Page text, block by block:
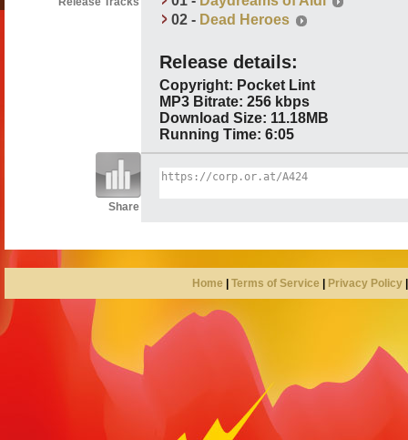
02 - Dead Heroes
Release details:
Copyright: Pocket Lint
MP3 Bitrate: 256 kbps
Download Size: 11.18MB
Running Time: 6:05
Share
Home Terms of Service Privacy Policy